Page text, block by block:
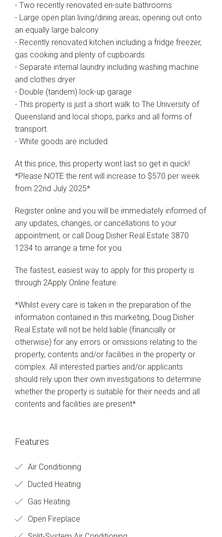
- Two recently renovated en-suite bathrooms
- Large open plan living/dining areas, opening out onto
an equally large balcony
- Recently renovated kitchen including a fridge freezer,
gas cooking and plenty of cupboards
- Separate internal laundry including washing machine
and clothes dryer
- Double (tandem) lock-up garage
- This property is just a short walk to The University of
Queensland and local shops, parks and all forms of
transport.
- White goods are included.
At this price, this property wont last so get in quick!
*Please NOTE the rent will increase to $570 per week
from 22nd July 2025*
Register online and you will be immediately informed of
any updates, changes, or cancellations to your
appointment, or call Doug Disher Real Estate 3870
1234 to arrange a time for you.
The fastest, easiest way to apply for this property is
through 2Apply Online feature.
*Whilst every care is taken in the preparation of the
information contained in this marketing, Doug Disher
Real Estate will not be held liable (financially or
otherwise) for any errors or omissions relating to the
property, contents and/or facilities in the property or
complex. All interested parties and/or applicants
should rely upon their own investigations to determine
whether the property is suitable for their needs and all
contents and facilities are present*
Features
Air Conditioning
Ducted Heating
Gas Heating
Open Fireplace